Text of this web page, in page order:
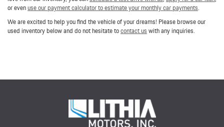
or evenuse our payment calculator to estimate your monthly car payments.
We are excited to help you find the vehicle of your dreams! Please browse our
used inventory below and do not hesitate tocontact uswith any inquiries.